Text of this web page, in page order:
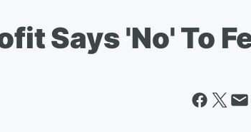
Says 'No' To